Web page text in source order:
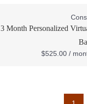
3 Month Personalized
$525.00 /